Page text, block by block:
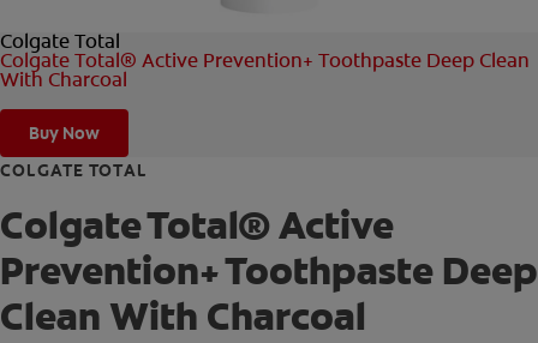
Colgate Total
Colgate Total® Active Prevention+ Toothpaste Deep Clean
With Charcoal
Buy Now
COLGATE TOTAL
Colgate Total® Active
Prevention+ Toothpaste Deep
Clean With Charcoal